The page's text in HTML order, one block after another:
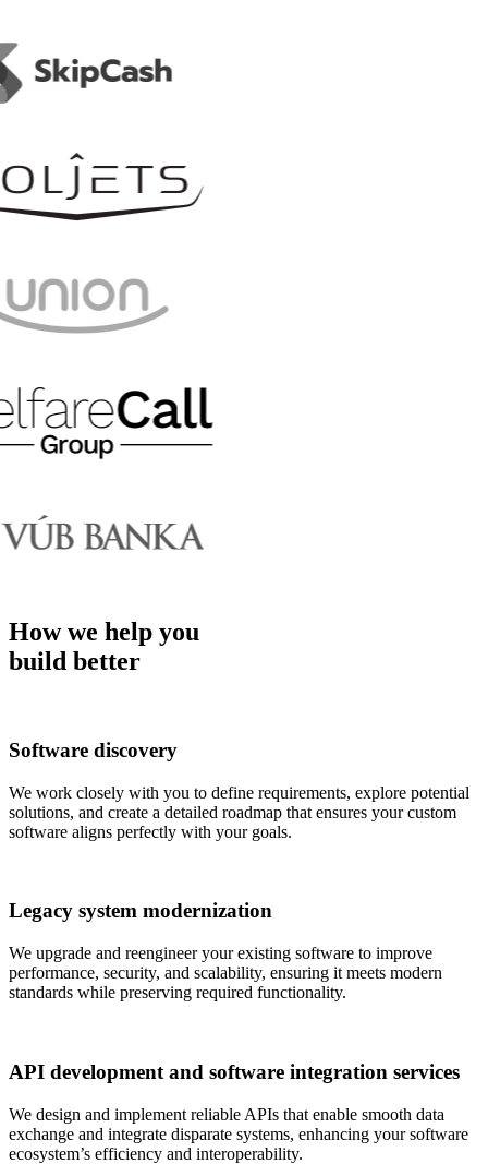
How we help you
build better
Software discovery
We work closely with you to define requirements, explore potential
solutions, and create a detailed roadmap that ensures your custom
software aligns perfectly with your goals.
Legacy system modernization
We upgrade and reengineer your existing software to improve
performance, security, and scalability, ensuring it meets modern
standards while preserving required functionality.
API development and software integration services
We design and implement reliable APIs that enable smooth data
exchange and integrate disparate systems, enhancing your software
ecosystem’s efficiency and interoperability.